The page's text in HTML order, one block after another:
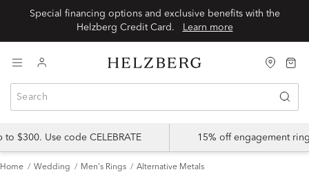
Special financing options and exclusive benefits with the
Helzberg Credit Card.
Learn more
$300. Use code CELEBRATE 15% off engagement
Home Wedding Men's Rings Alternative Metals